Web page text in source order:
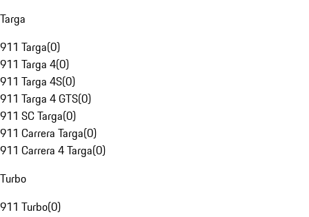
Targa
911 Targa(0)
911 Targa 4(0)
911 Targa 4S(0)
911 Targa 4 GTS(0)
911 SC Targa(0)
911 Carrera Targa(0)
911 Carrera 4 Targa(0)
Turbo
911 Turbo(0)